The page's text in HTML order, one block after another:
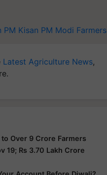
PM Kisan PM Modi Farmers
Latest Agriculture News,
Over 9 Crore Farmers
19; Rs 3.70 Lakh Crore